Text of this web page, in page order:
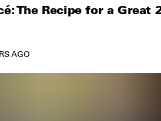
The Recipe for a Great
AGO